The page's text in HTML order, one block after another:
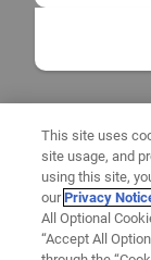
This site uses
site usage, and
using this site,
ourPrivacy
All Optional
“Accept All